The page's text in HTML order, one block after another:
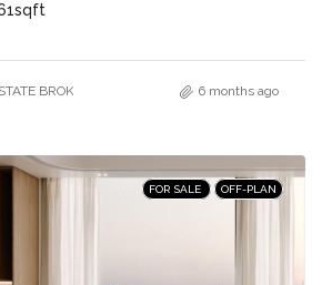
sqft
BROKERS L.L.C. – Branch 6 months ago
FOR SALE OFF-PLAN